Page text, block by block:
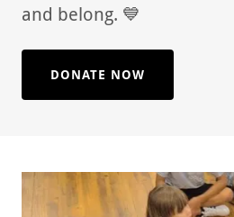
and belong. 💙
DONATE NOW